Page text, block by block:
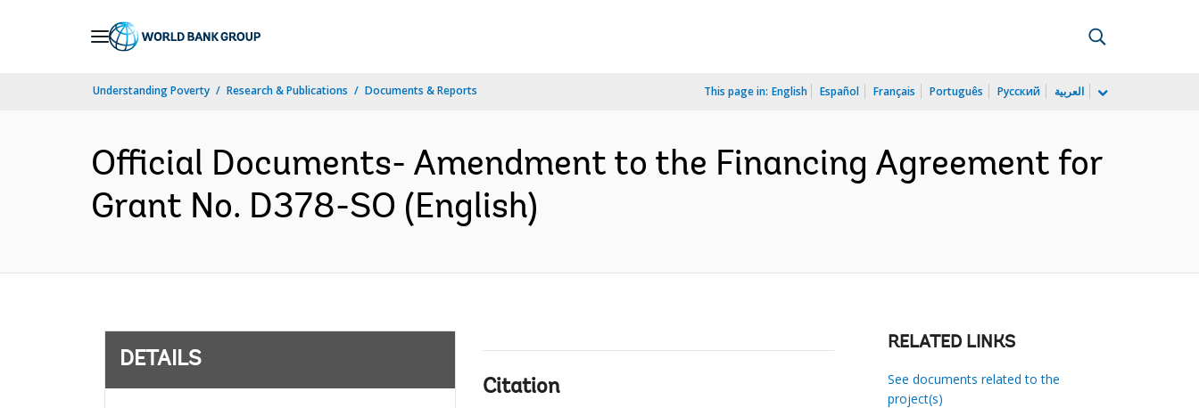
Understanding Poverty Research & Publications Documents & Reports This page in: English Español Français Português Русский العربية
Official Documents- Amendment to the Financing Agreement for
Grant No. D378-SO (English)
DETAILS
Citation
RELATED LINKS
See documents related to the
project(s)